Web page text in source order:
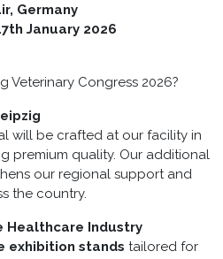
Germany
January 2026
Veterinary Congress 2026?
will be crafted at our facility in
premium quality. Our additional
our regional support and
the country.
Healthcare Industry
exhibition stands tailored for